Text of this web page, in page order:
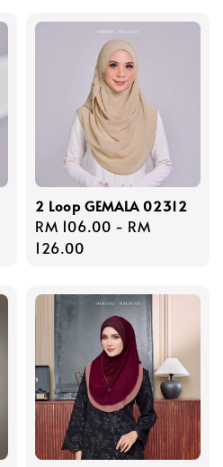
2 Loop GEMALA 02312
Regular
price
RM 106.00 - RM
126.00